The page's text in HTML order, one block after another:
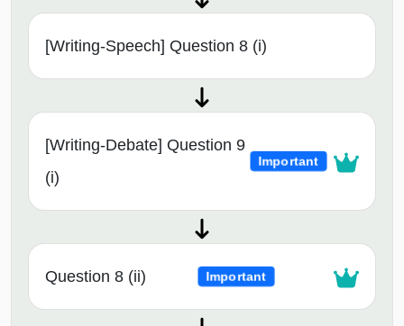
[Writing-Speech] Question 8 (i)
[Writing-Debate] Question 9
(i)
Important
Question 8 (ii) Important